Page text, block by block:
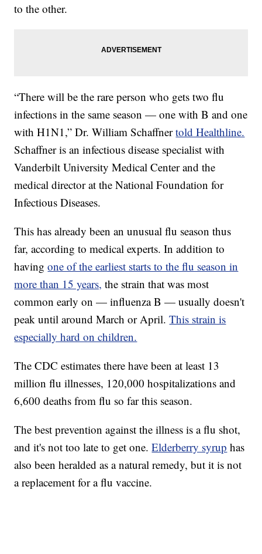
to the other.
“There will be the rare person who gets two flu
infections in the same season — one with B and one
with H1N1,” Dr. William Schaffnertold Healthline.
Schaffner is an infectious disease specialist with
Vanderbilt University Medical Center and the
medical director at the National Foundation for
Infectious Diseases.
This has already been an unusual flu season thus
far, according to medical experts. In addition to
havingone of the earliest starts to the flu season in
more than 15 years, the strain that was most
common early on — influenza B — usually doesn't
peak until around March or April.This strain is
especially hard on children.
The CDC estimates there have been at least 13
million flu illnesses, 120,000 hospitalizations and
6,600 deaths from flu so far this season.
The best prevention against the illness is a flu shot,
and it's not too late to get one.Elderberry syrup has
also been heralded as a natural remedy, but it is not
a replacement for a flu vaccine.